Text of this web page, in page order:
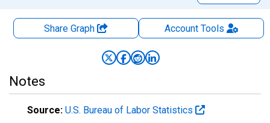
Share Graph AccountTools
Notes
Source: U.S. Bureau of Labor Statistics